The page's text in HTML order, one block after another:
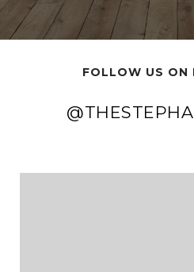
FOLLOW US ON